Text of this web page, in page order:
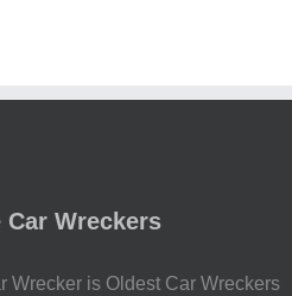
Car Wreckers
Wrecker is Oldest Car Wreckers